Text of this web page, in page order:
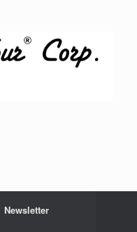
Newsletter